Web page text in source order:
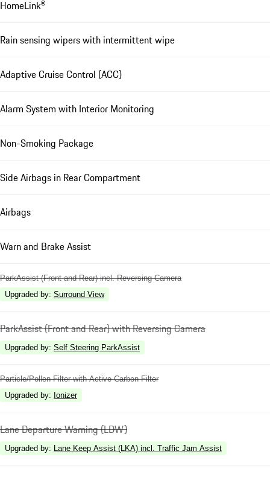
HomeLink®
Rain sensing wipers with intermittent wipe
Adaptive Cruise Control (ACC)
Alarm System with Interior Monitoring
Non-Smoking Package
Side Airbags in Rear Compartment
Airbags
Warn and Brake Assist
ParkAssist (Front and Rear) incl. Reversing Camera
Upgraded by: Surround View
ParkAssist (Front and Rear) with Reversing Camera
Upgraded by: Self Steering ParkAssist
Particle/Pollen Filter with Active Carbon Filter
Upgraded by: Ionizer
Lane Departure Warning (LDW)
Upgraded by: Lane Keep Assist (LKA) incl. Traffic Jam Assist